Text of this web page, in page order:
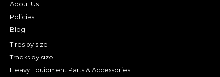
About Us
Policies
Blog
Tires by size
Tracks by size
Heavy Equipment Parts & Accessories